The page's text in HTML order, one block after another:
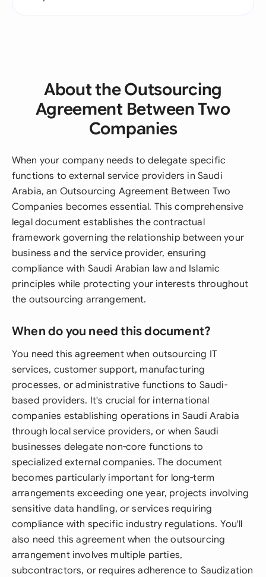
About the Outsourcing
Agreement Between Two
Companies
When your company needs to delegate specific
functions to external service providers in Saudi
Arabia, an Outsourcing Agreement Between Two
Companies becomes essential. This comprehensive
legal document establishes the contractual
framework governing the relationship between your
business and the service provider, ensuring
compliance with Saudi Arabian law and Islamic
principles while protecting your interests throughout
the outsourcing arrangement.
When do you need this document?
You need this agreement when outsourcing IT
services, customer support, manufacturing
processes, or administrative functions to Saudi-
based providers. It's crucial for international
companies establishing operations in Saudi Arabia
through local service providers, or when Saudi
businesses delegate non-core functions to
specialized external companies. The document
becomes particularly important for long-term
arrangements exceeding one year, projects involving
sensitive data handling, or services requiring
compliance with specific industry regulations. You'll
also need this agreement when the outsourcing
arrangement involves multiple parties,
subcontractors, or requires adherence to Saudization